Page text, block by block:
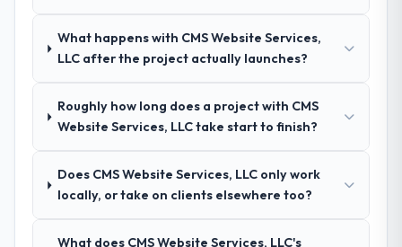
your requirements and business goals?
Thoroughly and precisely. The requirements
enough that our QA team used it directly to
write acceptance criteria. Every user story
Nothing was left to interpretation. That
discipline in the requirements phase paid
What happens with CMS Website Services,
LLC after the project actually launches?
Roughly how long does a project with CMS
Website Services, LLC take start to finish?
Does CMS Website Services, LLC only work
locally, or take on clients elsewhere too?
What does CMS Website Services, LLC's